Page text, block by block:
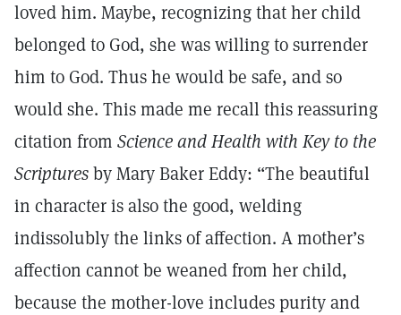
loved him. Maybe, recognizing that her child
belonged to God, she was willing to surrender
him to God. Thus he would be safe, and so
would she. This made me recall this reassuring
citation from Science and Health with Key to the
Scripturesby Mary Baker Eddy: “The beautiful
in character is also the good, welding
indissolubly the links of affection. A mother’s
affection cannot be weaned from her child,
because the mother-love includes purity and